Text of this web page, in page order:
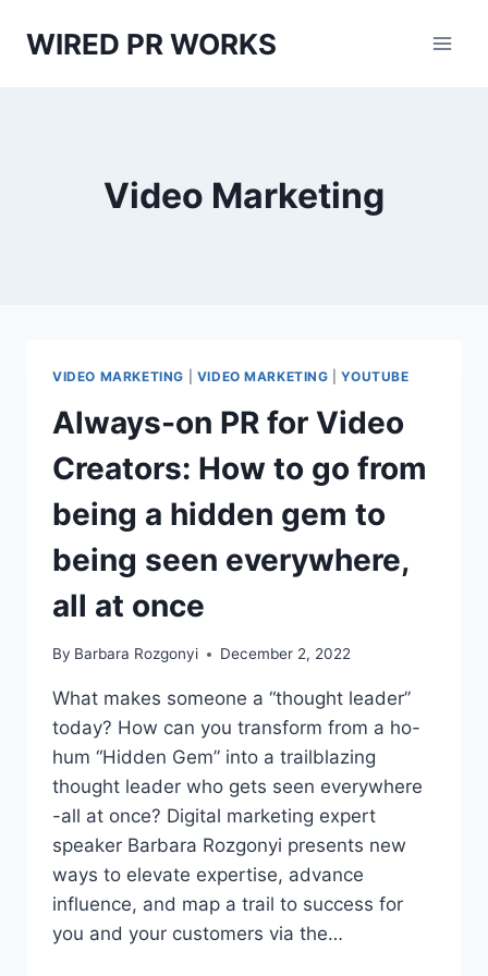
WIRED PR WORKS
Video Marketing
VIDEO MARKETING VIDEO MARKETING |YOUTUBE
Always-on PR for Video
Creators: How to go from
being a hidden gem to
being seen everywhere,
all at once
By Barbara Rozgonyi December 2, 2022
What makes someone a “thought leader”
today? How can you transform from a ho-
hum “Hidden Gem” into a trailblazing
thought leader who gets seen everywhere
-all at once? Digital marketing expert
speaker Barbara Rozgonyi presents new
ways to elevate expertise, advance
influence, and map a trail to success for
you and your customers via the…